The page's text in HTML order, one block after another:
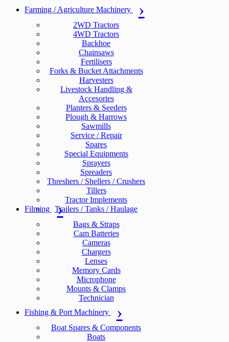
Farming / Agriculture Machinery
2WD Tractors
4WD Tractors
Backhoe
Chainsaws
Fertilisers
Forks & Bucket Attachments
Harvesters
Livestock Handling &
Accesories
Planters & Seeders
Plough & Harrows
Sawmills
Service / Repair
Spares
Special Equipments
Sprayers
Spreaders
Threshers / Shellers / Crushers
Tillers
Tractor Implements
Trailers / Tanks / Haulage
Filming
Bags & Straps
Cam Batteries
Cameras
Chargers
Lenses
Memory Cards
Microphone
Mounts & Clamps
Technician
Fishing & Port Machinery
Boat Spares & Components
Boats